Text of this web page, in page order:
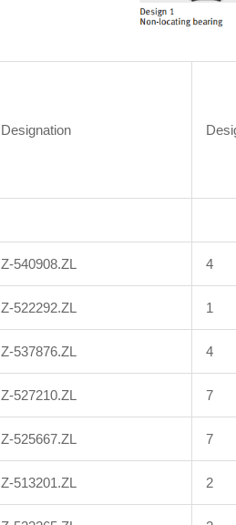
Designation
Z-540908.ZL 4
Z-522292.ZL 1
Z-537876.ZL 4
Z-527210.ZL 7
Z-525667.ZL 7
Z-513201.ZL 2